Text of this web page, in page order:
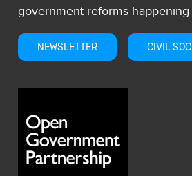
government reforms
NEWSLETTER CIVIL